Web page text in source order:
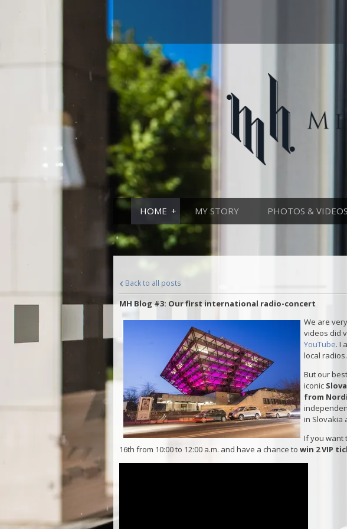
HOME MY STORY PHOTOS & VIDEOS
Back to all posts
MH Blog #3: Our first international radio-concert
We are
videos did
YouTube. I
local radios.
But our
iconic
from
in Slovakia
If you want
16th from 10:00 to 12:00 a.m. and have a chance to win 2 VIP